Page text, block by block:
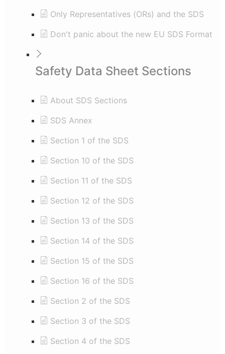
Only Representatives (ORs) and the SDS
Don't panic about the new EU SDS Format
Safety Data Sheet Sections
About SDS Sections
SDS Annex
Section 1 of the SDS
Section 10 of the SDS
Section 11 of the SDS
Section 12 of the SDS
Section 13 of the SDS
Section 14 of the SDS
Section 15 of the SDS
Section 16 of the SDS
Section 2 of the SDS
Section 3 of the SDS
Section 4 of the SDS